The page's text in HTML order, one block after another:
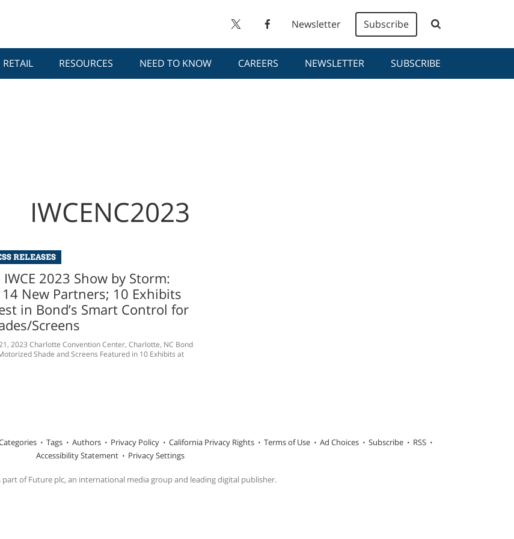
Newsletter Subscribe
RETAIL RESOURCES NEED TO KNOW CAREERS NEWSLETTER SUBSCRIBE
IWCENC2023
RELEASES
2023 Show by Storm:
New Partners; 10 Exhibits
in Bond’s Smart Control for
Screens
2023 Charlotte Convention Center, Charlotte, NC Bond
Shade and Screens Featured in 10 Exhibits at
Tags Authors Privacy Policy California Privacy Rights Terms of Use Ad Choices Subscribe
RSS
Accessibility Statement
Privacy Settings
part of Future plc, an international media group and leading digital publisher.